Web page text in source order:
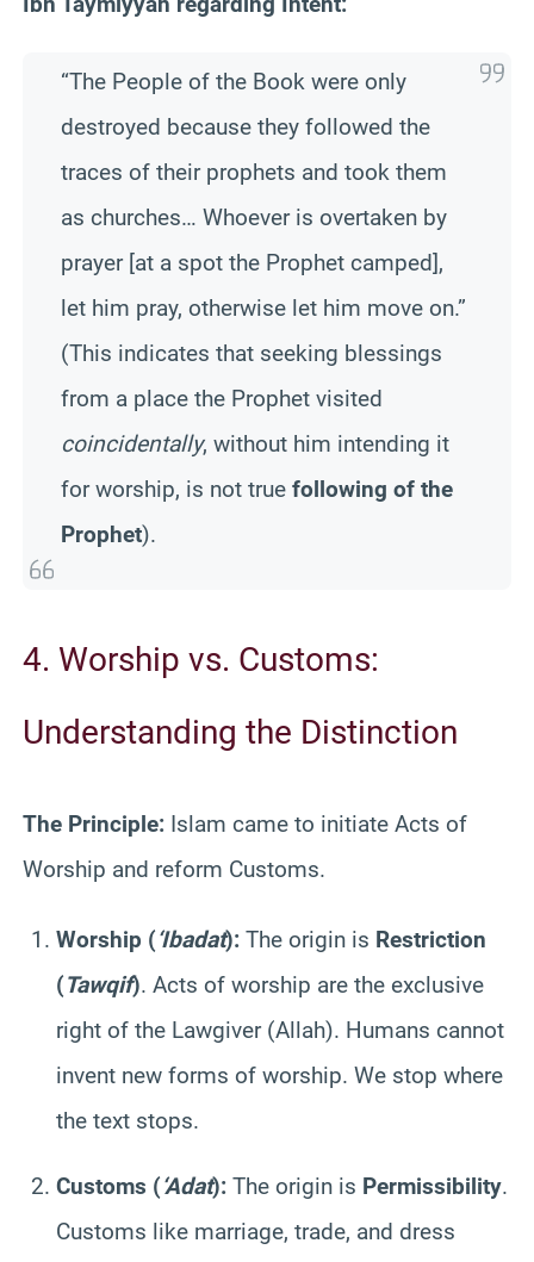
“The People of the Book were only
destroyed because they followed the
traces of their prophets and took them
as churches… Whoever is overtaken by
prayer [at a spot the Prophet camped],
let him pray, otherwise let him move on.”
(This indicates that seeking blessings
from a place the Prophet visited
coincidentally, without him intending it
for worship, is not true following of the
Prophet).
4. Worship vs. Customs:
Understanding the Distinction
The Principle: Islam came to initiate Acts of
Worship and reform Customs.
Worship (‘Ibadat): The origin is Restriction
(Tawqif). Acts of worship are the exclusive
right of the Lawgiver (Allah). Humans cannot
invent new forms of worship. We stop where
the text stops.
Customs (‘Adat): The origin is Permissibility.
Customs like marriage, trade, and dress